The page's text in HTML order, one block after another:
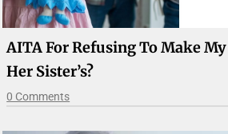
AITA For Refusing To Make
Her Sister’s?
0 Comments